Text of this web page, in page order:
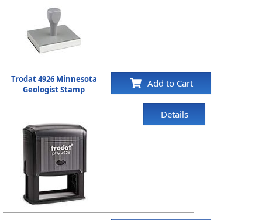
Trodat 4926 Minnesota
Geologist Stamp
Add to Cart
Details